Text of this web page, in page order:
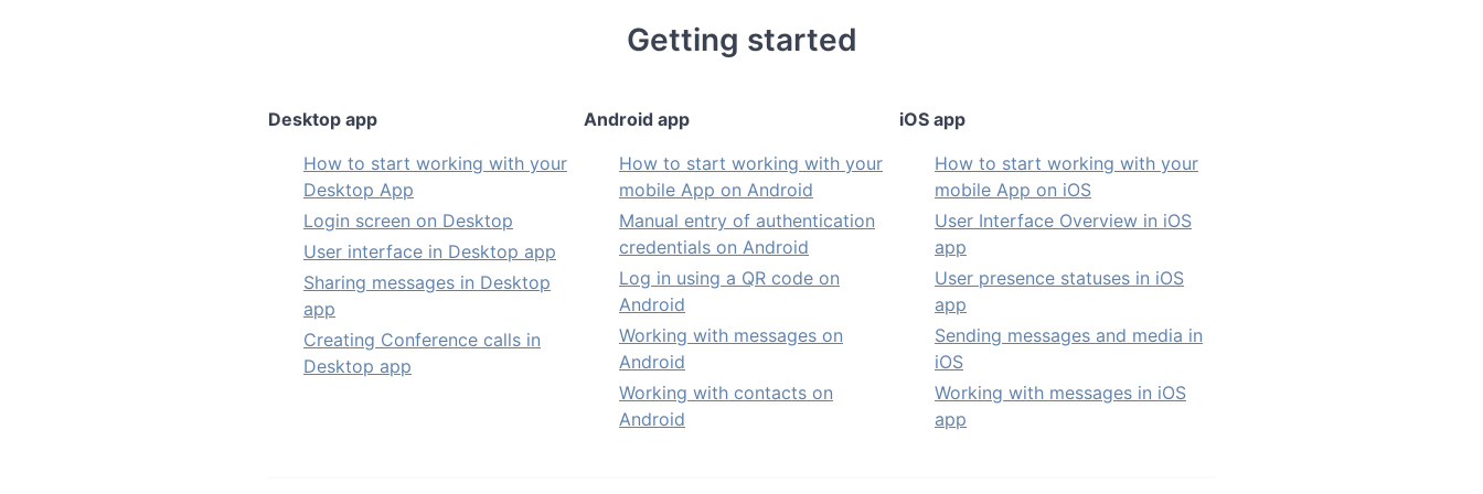
Getting started
Desktop app
How to start working with your
Desktop App
Login screen on Desktop
User interface in Desktop app
Sharing messages in Desktop
app
Creating Conference calls in
Desktop app
Android app
How to start working with your
mobile App on Android
Manual entry of authentication
credentials on Android
Log in using a QR code on
Android
Working with messages on
Android
Working with contacts on
Android
iOS app
How to start working with your
mobile App on iOS
User Interface Overview in iOS
app
User presence statuses in iOS
app
Sending messages and media in
iOS
Working with messages in iOS
app